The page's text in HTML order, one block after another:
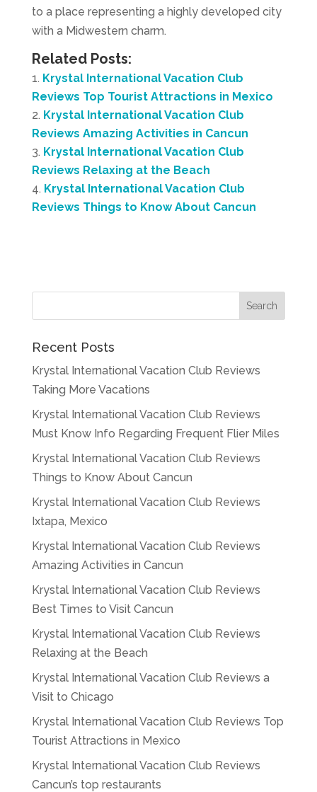
to a place representing a highly developed city
with a Midwestern charm.
Related Posts:
Krystal International Vacation Club
Reviews Top Tourist Attractions in Mexico
Krystal International Vacation Club
Reviews Amazing Activities in Cancun
Krystal International Vacation Club
Reviews Relaxing at the Beach
Krystal International Vacation Club
Reviews Things to Know About Cancun
Recent Posts
Krystal International Vacation Club Reviews
Taking More Vacations
Krystal International Vacation Club Reviews
Must Know Info Regarding Frequent Flier Miles
Krystal International Vacation Club Reviews
Things to Know About Cancun
Krystal International Vacation Club Reviews
Ixtapa, Mexico
Krystal International Vacation Club Reviews
Amazing Activities in Cancun
Krystal International Vacation Club Reviews
Best Times to Visit Cancun
Krystal International Vacation Club Reviews
Relaxing at the Beach
Krystal International Vacation Club Reviews a
Visit to Chicago
Krystal International Vacation Club Reviews Top
Tourist Attractions in Mexico
Krystal International Vacation Club Reviews
Cancun’s top restaurants